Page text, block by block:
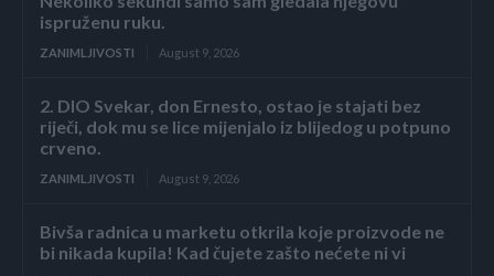
ispruženu ruku.
ZANIMLJIVOSTI August 9, 2026
2. DIO Svekar, don Ernesto, ostao je stajati bez
riječi, dok mu se lice mijenjalo iz blijedog u potpuno
crveno.
ZANIMLJIVOSTI August 9, 2026
Bivša radnica u marketu otkrila koje proizvode ne
bi nikada kupila! Kad čujete zašto nećete ni vi